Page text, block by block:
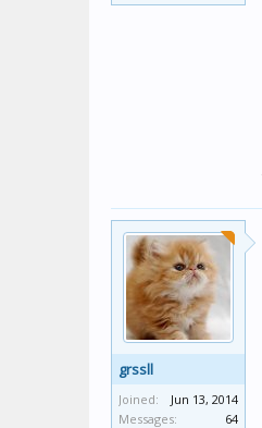
grssll
Joined:
Jun 13, 2014
Messages:
64